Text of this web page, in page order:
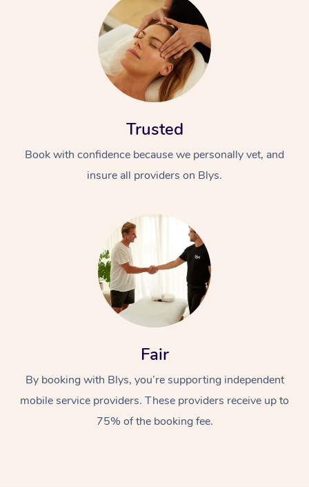
Trusted
Book with confidence because we personally vet, and
insure all providers on Blys.
Fair
By booking with Blys, you’re supporting independent
mobile service providers. These providers receive up to
75% of the booking fee.